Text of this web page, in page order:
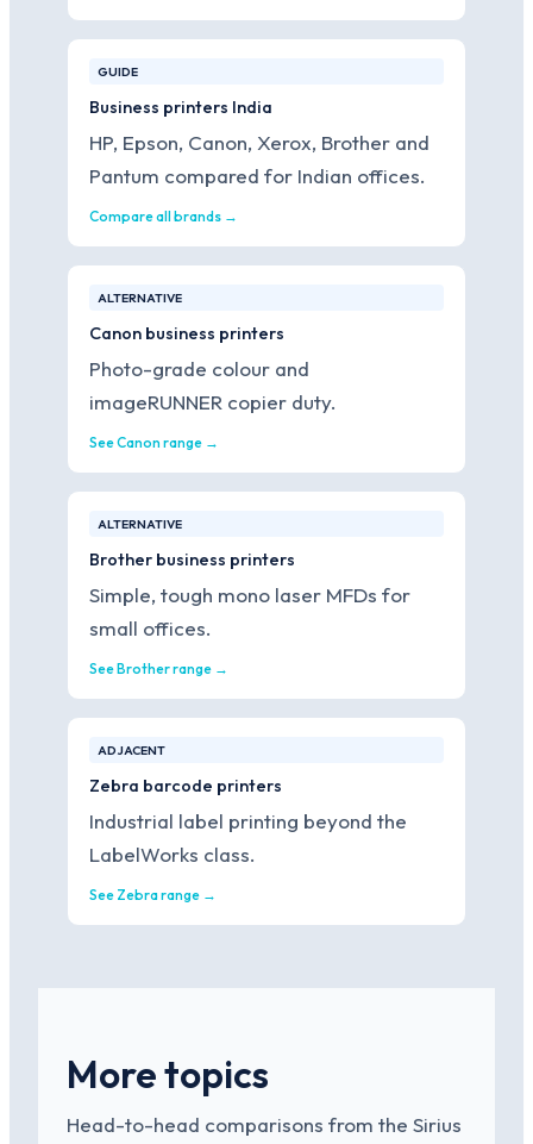
GUIDE
Business printers India
HP, Epson, Canon, Xerox, Brother and
Pantum compared for Indian offices.
Compare all brands →
ALTERNATIVE
Canon business printers
Photo-grade colour and
imageRUNNER copier duty.
See Canon range →
ALTERNATIVE
Brother business printers
Simple, tough mono laser MFDs for
small offices.
See Brother range →
ADJACENT
Zebra barcode printers
Industrial label printing beyond the
LabelWorks class.
See Zebra range →
More topics
Head-to-head comparisons from the Sirius